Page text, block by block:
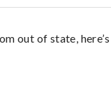
out of state,